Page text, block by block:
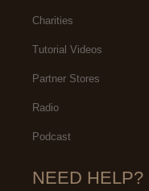
Charities
Tutorial Videos
Partner Stores
Radio
Podcast
NEED HELP?